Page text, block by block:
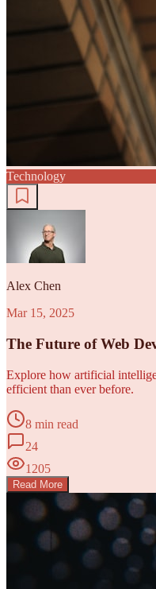
Technology
Alex Chen
Mar 15, 2025
The Future of Web
Explore how artificial
efficient than ever before.
8 min read
24
1205
Read More